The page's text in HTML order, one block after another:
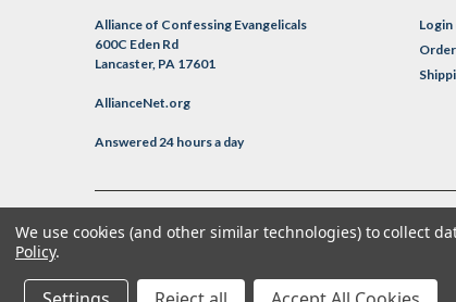
Alliance of Confessing Evangelicals
600C Eden Rd
Lancaster, PA 17601
AllianceNet.org
Answered 24 hours a day
Login
©2026Reformed Resources| Sitemap| Premium
We use cookies (and other similar technologies) to collect
Policy.